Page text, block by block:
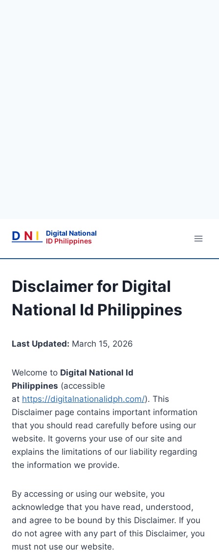
D N I Digital National
ID Philippines
Disclaimer for Digital
National Id Philippines
Last Updated: March 15, 2026
Welcome to Digital National Id
Philippines (accessible
at https://digitalnationalidph.com/). This
Disclaimer page contains important information
that you should read carefully before using our
website. It governs your use of our site and
explains the limitations of our liability regarding
the information we provide.
By accessing or using our website, you
acknowledge that you have read, understood,
and agree to be bound by this Disclaimer. If you
do not agree with any part of this Disclaimer, you
must not use our website.